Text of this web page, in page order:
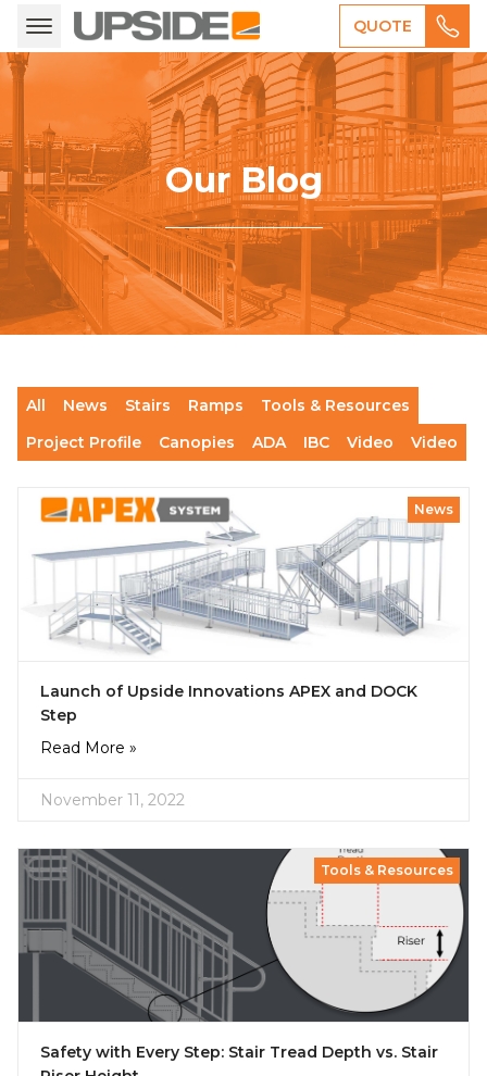
QUOTE
Our Blog
All News Stairs Ramps
Tools & Resources
Project Profile
Canopies ADA IBC Video Video
News
Launch of Upside Innovations APEX and DOCK
Step
Read More »
November 11, 2022
Tools & Resources
Safety with Every Step: Stair Tread Depth vs. Stair